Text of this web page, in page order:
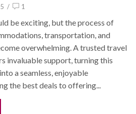
/ 1
be exciting, but the process of
transportation, and
overwhelming. A trusted travel
invaluable support, turning this
a seamless, enjoyable
the best deals to offering...